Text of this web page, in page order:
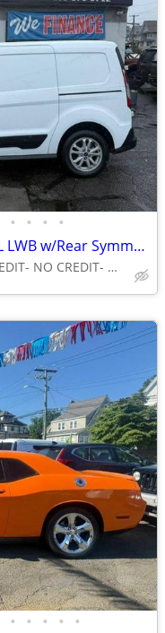
• • • •
2020 Ford Transit Connect Van XL LWB w/Rear Symmetrical Doors -EASY FINANCING AV
+ CT Auto - BAD CREDIT- NO CREDIT- NO PROBLEM!
• • • • •